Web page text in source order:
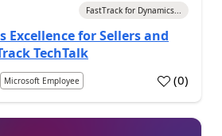
FastTrack for Dynamics...
Excellence for Sellers and
TechTalk
Microsoft Employee (0)